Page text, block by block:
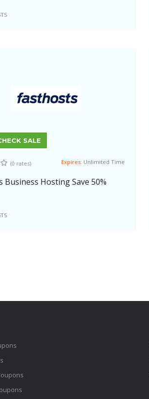
SALE
(0 rates) Expires: Unlimited Time
Business Hosting Save 50%